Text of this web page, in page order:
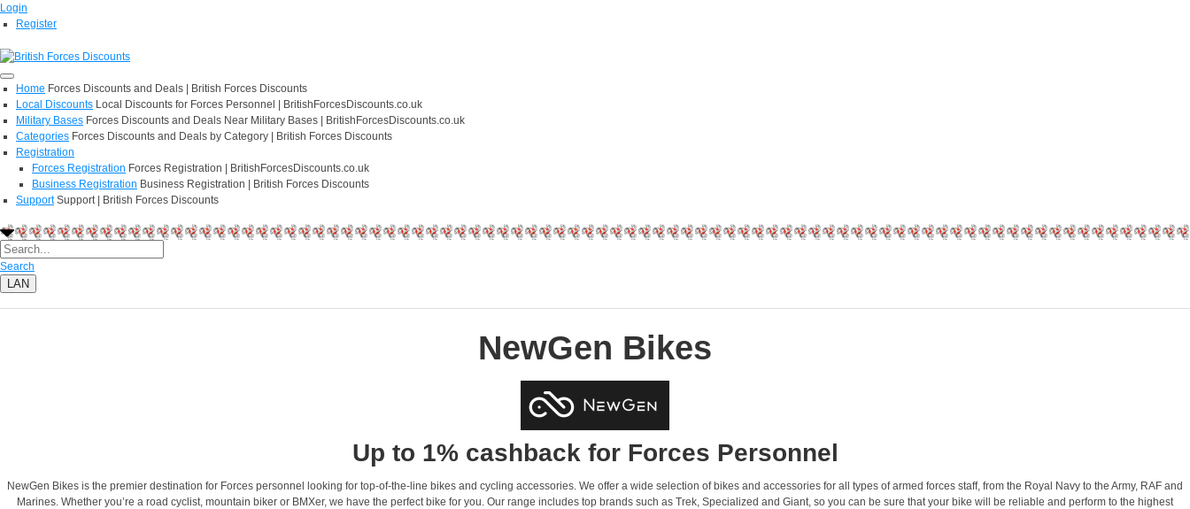
Login
Register
Home Forces Discounts and Deals | British Forces Discounts
Local Discounts Local Discounts for Forces Personnel | BritishForcesDiscounts.co.uk
Military Bases Forces Discounts and Deals Near Military Bases | BritishForcesDiscounts.co.uk
Categories Forces Discounts and Deals by Category | British Forces Discounts
Registration
Forces Registration Forces Registration | BritishForcesDiscounts.co.uk
Business Registration Business Registration | British Forces Discounts
Support Support | British Forces Discounts
Search
LAN
NewGen Bikes
Up to 1% cashback for Forces Personnel
NewGen Bikes is the premier destination for Forces personnel looking for top-of-the-line bikes and cycling accessories. We offer a wide selection of bikes and accessories for all types of armed forces staff, from the Royal Navy to the Army, RAF and
Marines. Whether you’re a road cyclist, mountain biker or BMXer, we have the perfect bike for you. Our range includes top brands such as Trek, Specialized and Giant, so you can be sure that your bike will be reliable and perform to the highest